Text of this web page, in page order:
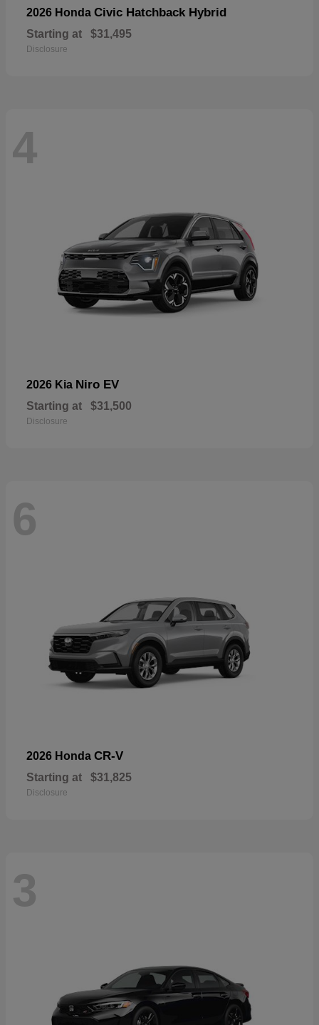
2026 Honda Civic Hatchback Hybrid
Starting at $31,495
Disclosure
4
2026 Kia Niro EV
Starting at $31,500
Disclosure
6
2026 Honda CR-V
Starting at $31,825
Disclosure
3